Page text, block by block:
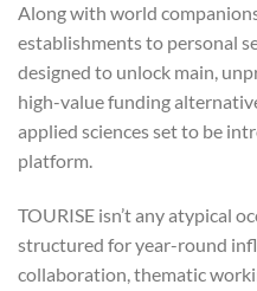
Along with world
establishments to personal
designed to unlock main,
high-value funding
applied sciences set to be
platform.
TOURISE isn’t any atypical
structured for year-round
collaboration, thematic